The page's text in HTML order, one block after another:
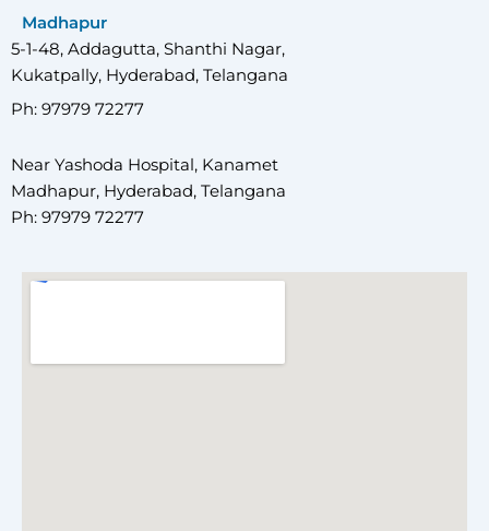
Madhapur
5-1-48, Addagutta, Shanthi Nagar,
Kukatpally, Hyderabad, Telangana
Ph: 97979 72277
Near Yashoda Hospital, Kanamet
Madhapur, Hyderabad, Telangana
Ph: 97979 72277